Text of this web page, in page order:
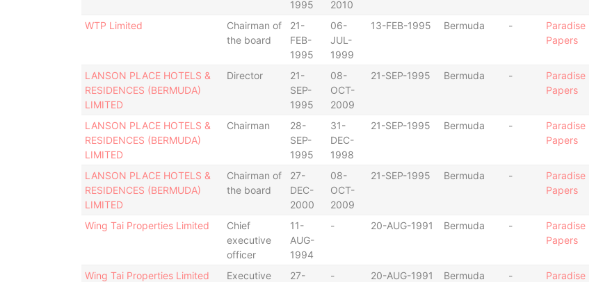
1995
2010
WTP Limited
Chairman of
the board
21-
FEB-
1995
06-
JUL-
1999
13-FEB-1995 Bermuda -
Paradise
Papers
LANSON PLACE HOTELS &
RESIDENCES (BERMUDA)
LIMITED
Director
21-
SEP-
1995
08-
OCT-
2009
21-SEP-1995 Bermuda -
Paradise
Papers
LANSON PLACE HOTELS &
RESIDENCES (BERMUDA)
LIMITED
Chairman
28-
SEP-
1995
31-
DEC-
1998
21-SEP-1995 Bermuda -
Paradise
Papers
LANSON PLACE HOTELS &
RESIDENCES (BERMUDA)
LIMITED
Chairman of
the board
27-
DEC-
2000
08-
OCT-
2009
21-SEP-1995 Bermuda -
Paradise
Papers
Wing Tai Properties Limited
Chief
executive
officer
11-
AUG-
1994
- 20-AUG-1991 Bermuda -
Paradise
Papers
Wing Tai Properties Limited
Executive
27-
- 20-AUG-1991 Bermuda -
Paradise